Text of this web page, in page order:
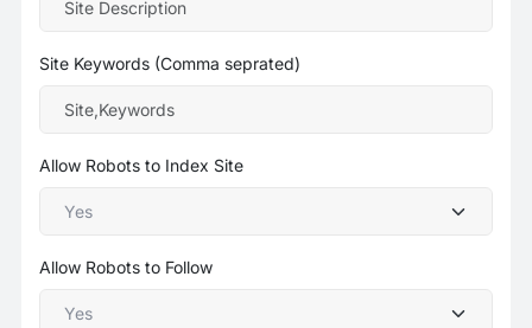
Site Keywords (Comma seprated)
Allow Robots to Index Site
Allow Robots to Follow